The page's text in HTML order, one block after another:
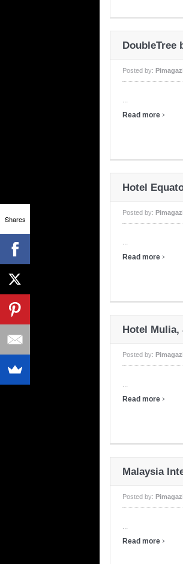
DoubleTree
Posted by:
Read more ›
Hotel
Posted by:
Read more ›
Hotel Mulia,
Posted by:
Read more ›
Malaysia
Posted by:
Read more ›
Shares